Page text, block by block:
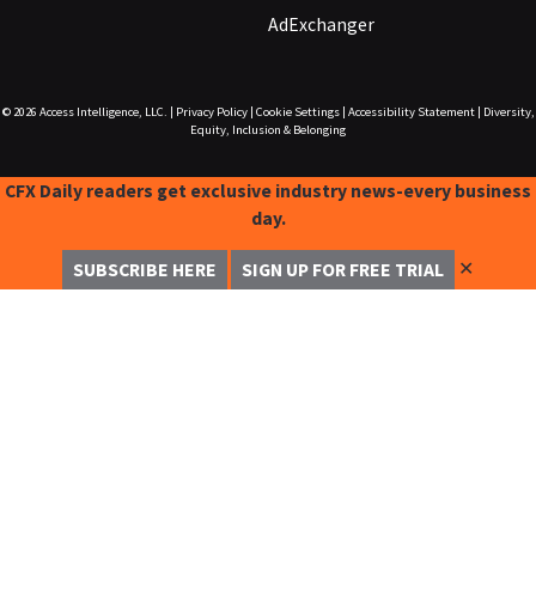
AdExchanger
© 2026 Access Intelligence, LLC. Privacy Policy| Cookie Settings| Accessibility Statement|
Diversity,
Equity, Inclusion & Belonging
CFX Daily readers get exclusive industry news-every business
day.
SUBSCRIBE HERE SIGN UP FOR FREE TRIAL ✕